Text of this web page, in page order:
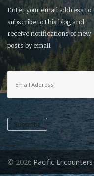
Enter your email address to
subscribe to this blog and
receive notifications of new
posts by email.
Email
Address
Subscribe
© 2026 Pacific Encounters